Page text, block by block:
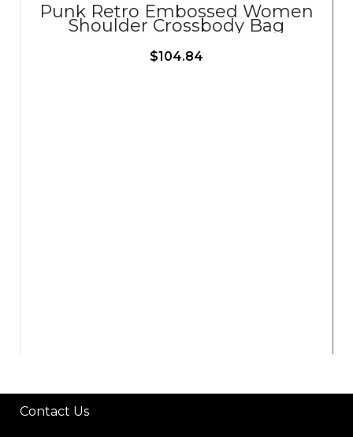
Punk Retro Embossed Women
Shoulder Crossbody Bag
$104.84
Contact Us